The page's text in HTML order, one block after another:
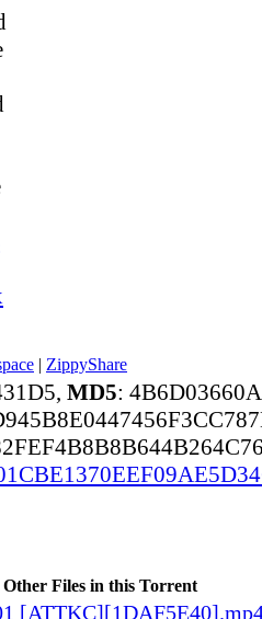
| ZippyShare
MD5:
Other Files in this Torrent